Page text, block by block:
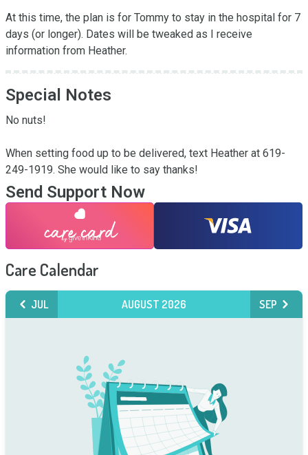
At this time, the plan is for Tommy to stay in the hospital for 7
days (or longer). Dates will be tweaked as I receive
information from Heather.
Special Notes
No nuts!
When setting food up to be delivered, text Heather at 619-
249-1919. She would like to say thanks!
Send Support Now
Care Calendar
JUL AUGUST 2026 SEP